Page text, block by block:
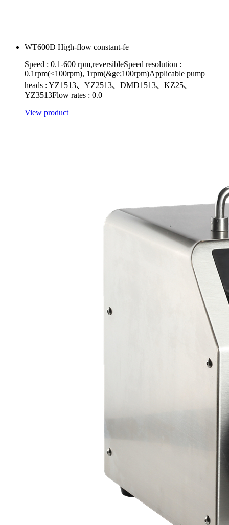
WT600D High-flow constant-fe
Speed : 0.1-600 rpm,reversibleSpeed resolution :
0.1rpm(<100rpm), 1rpm(&ge;100rpm)Applicable pump
heads : YZ1513、YZ2513、DMD1513、KZ25、
YZ3513Flow rates : 0.0
View product